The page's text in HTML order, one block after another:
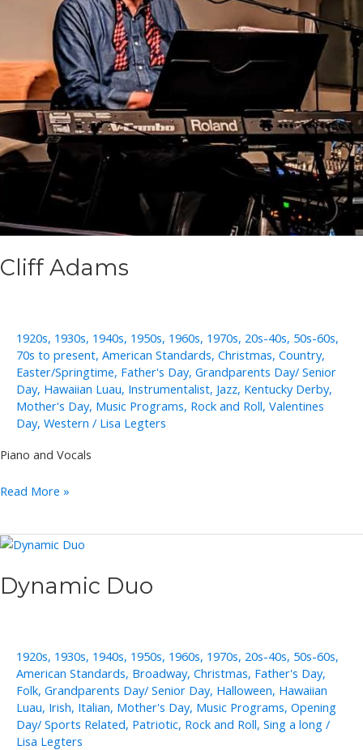
Cliff Adams
1920s, 1930s, 1940s, 1950s, 1960s, 1970s, 20s-40s, 50s-60s,
70s to present, American Standards, Christmas, Country,
Easter/Springtime, Father's Day, Grandparents Day/ Senior
Day, Hawaiian Luau, Instrumentalist, Jazz, Kentucky Derby,
Mother's Day, Music Programs, Rock and Roll, Valentines
Day, Western / Lisa Legters
Piano and Vocals
Cliff
Read More »
Dynamic Duo
1920s, 1930s, 1940s, 1950s, 1960s, 1970s, 20s-40s, 50s-60s,
American Standards, Broadway, Christmas, Father's Day,
Folk, Grandparents Day/ Senior Day, Halloween, Hawaiian
Luau, Irish, Italian, Mother's Day, Music Programs, Opening
Day/ Sports Related, Patriotic, Rock and Roll, Sing a long /
Lisa Legters